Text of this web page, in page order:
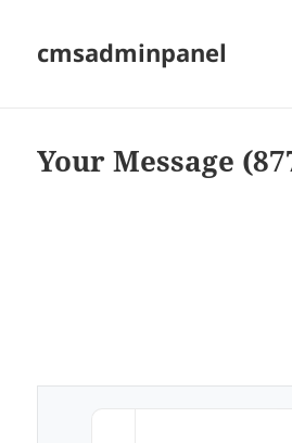
cmsadminpanel
Your Message